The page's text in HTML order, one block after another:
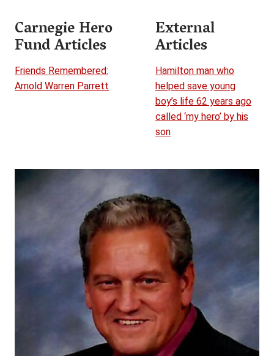
Carnegie Hero
Fund Articles
Friends Remembered:
Arnold Warren Parrett
External
Articles
Hamilton man who
helped save young
boy’s life 62 years ago
called ‘my hero’ by his
son